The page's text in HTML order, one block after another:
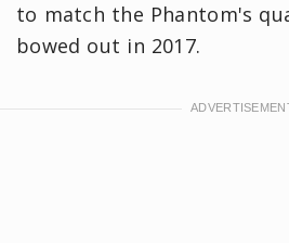
to match the Phantom's
bowed out in 2017.